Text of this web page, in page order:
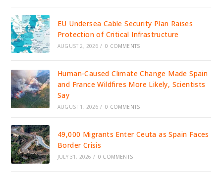
EU Undersea Cable Security Plan Raises
Protection of Critical Infrastructure
AUGUST 2, 2026 / 0 COMMENTS
Human-Caused Climate Change Made Spain
and France Wildfires More Likely, Scientists
Say
AUGUST 1, 2026 / 0 COMMENTS
49,000 Migrants Enter Ceuta as Spain Faces
Border Crisis
JULY 31, 2026 / 0 COMMENTS